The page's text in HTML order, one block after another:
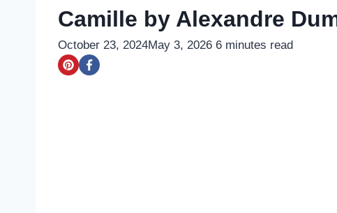
Camille by Alexandre
October 23, 2024May 3, 2026 6 minutes read